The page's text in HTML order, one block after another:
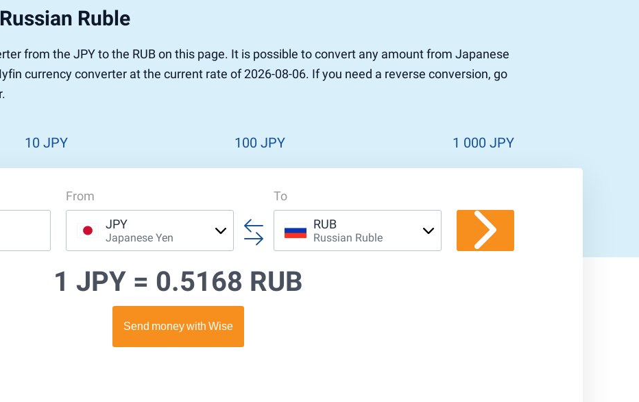
to Pound
Dollar to Pound
Pound
Pound
Cash / BCC
Ruble
from the JPY to the RUB on this page. It is possible to convert any amount from Japanese
currency converter at the current rate of 2026-08-06. If you need a reverse conversion, go
10 JPY 100 JPY 1 000 JPY
From
JPY
Japanese Yen
To
RUB
Russian Ruble
1 JPY = 0.5168 RUB